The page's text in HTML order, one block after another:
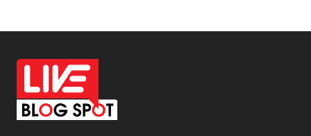
Off Page Seo
6
Office Supplies
On Page Seo
Packaging